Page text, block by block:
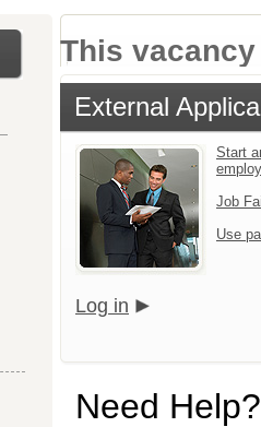
This
External
Start
Job
Use
Log in
Need Help?